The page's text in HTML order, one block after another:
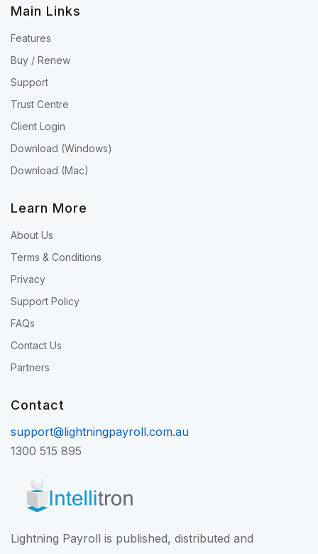
Main Links
Features
Buy / Renew
Support
Trust Centre
Client Login
Download (Windows)
Download (Mac)
Learn More
About Us
Terms & Conditions
Privacy
Support Policy
FAQs
Contact Us
Partners
Contact
support@lightningpayroll.com.au
1300 515 895
Lightning Payroll is published, distributed and